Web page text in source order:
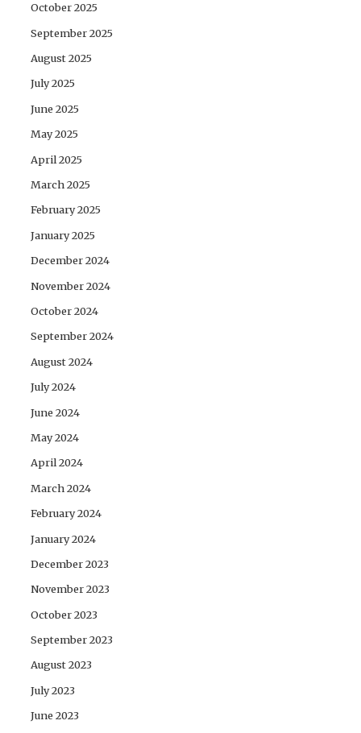
October 2025
September 2025
August 2025
July 2025
June 2025
May 2025
April 2025
March 2025
February 2025
January 2025
December 2024
November 2024
October 2024
September 2024
August 2024
July 2024
June 2024
May 2024
April 2024
March 2024
February 2024
January 2024
December 2023
November 2023
October 2023
September 2023
August 2023
July 2023
June 2023